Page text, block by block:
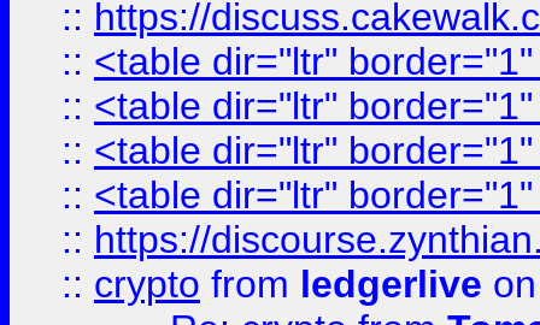
:: https://
:: <table dir="ltr"
:: <table dir="ltr"
:: <table dir="ltr"
:: <table dir="ltr"
:: https://
:: crypto from ledgerlive